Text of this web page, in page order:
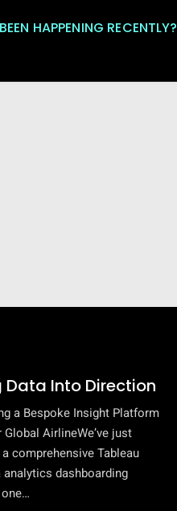
HAPPENING RECENTLY?
Data Into Direction
a Bespoke Insight Platform
AirlineWe’ve just
comprehensive Tableau
analytics dashboarding